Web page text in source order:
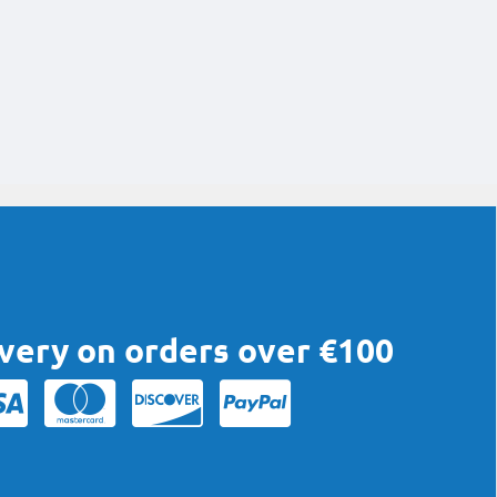
on orders over €100